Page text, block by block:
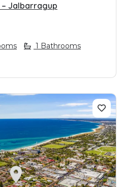
Jalbarragup
1 Bathrooms
NEXT